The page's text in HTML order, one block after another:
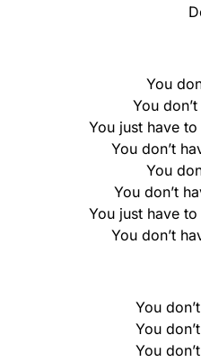
You
You
You just have
You don’t
You
You don’t
You just have
You don’t
You
You
You